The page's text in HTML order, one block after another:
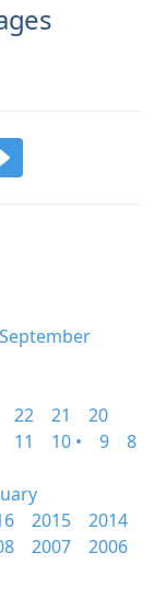
September
22 21
20
11 10 • 9
8
2015
2014
2007
2006